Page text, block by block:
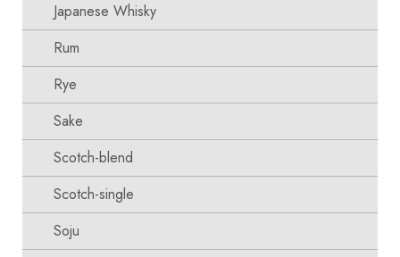
Japanese Whisky
Rum
Rye
Sake
Scotch-blend
Scotch-single
Soju